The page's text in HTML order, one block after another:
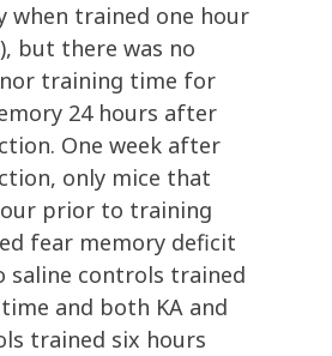
when trained one hour
but there was no
training time for
24 hours after
One week after
only mice that
prior to training
fear memory deficit
saline controls trained
and both KA and
trained six hours